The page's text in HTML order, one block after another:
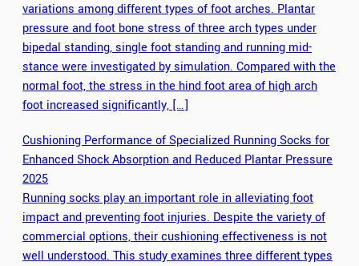
variations among different types of foot arches. Plantar
pressure and foot bone stress of three arch types under
bipedal standing, single foot standing and running mid-
stance were investigated by simulation. Compared with the
normal foot, the stress in the hind foot area of high arch
foot increased significantly, […]
Cushioning Performance of Specialized Running Socks for
Enhanced Shock Absorption and Reduced Plantar Pressure
2025
Running socks play an important role in alleviating foot
impact and preventing foot injuries. Despite the variety of
commercial options, their cushioning effectiveness is not
well understood. This study examines three different types